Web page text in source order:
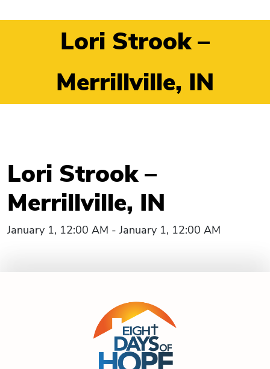
Lori Strook –
Merrillville, IN
Lori Strook –
Merrillville, IN
January 1, 12:00 AM - January 1, 12:00 AM